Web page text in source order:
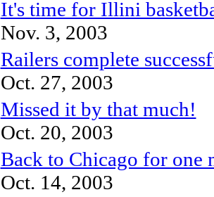
It's time for Illini
Nov. 3, 2003
Railers complete
Oct. 27, 2003
Missed it by that much!
Oct. 20, 2003
Back to Chicago for one
Oct. 14, 2003